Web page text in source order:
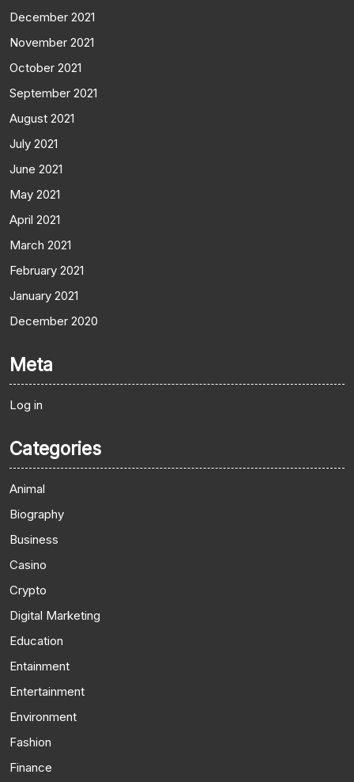
December 2021
November 2021
October 2021
September 2021
August 2021
July 2021
June 2021
May 2021
April 2021
March 2021
February 2021
January 2021
December 2020
Meta
Log in
Categories
Animal
Biography
Business
Casino
Crypto
Digital Marketing
Education
Entainment
Entertainment
Environment
Fashion
Finance